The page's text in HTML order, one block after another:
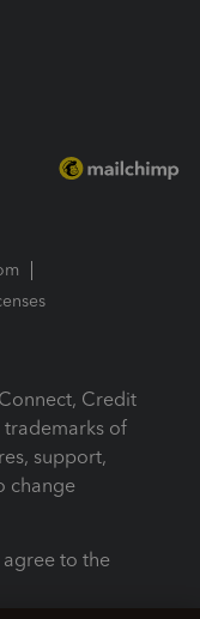
Credit
of
support,
change
agree to the